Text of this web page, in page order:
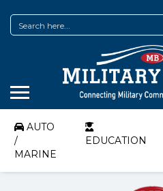
AUTO
/
MARINE
EDUCATION